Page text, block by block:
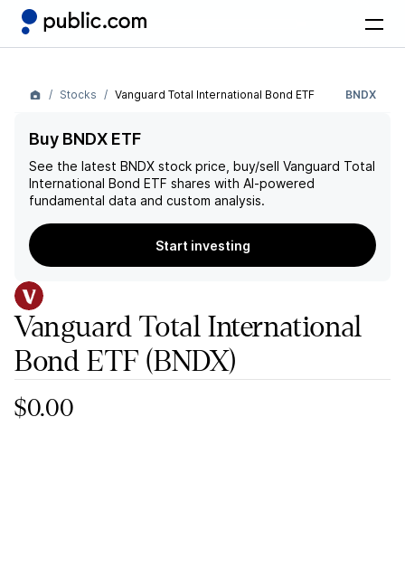
Stocks Vanguard Total International Bond ETF BNDX
Buy BNDX ETF
See the latest BNDX stock price, buy/sell Vanguard Total
International Bond ETF shares with AI-powered
fundamental data and custom analysis.
Start investing
Vanguard Total International
Bond ETF(BNDX)
$0.00